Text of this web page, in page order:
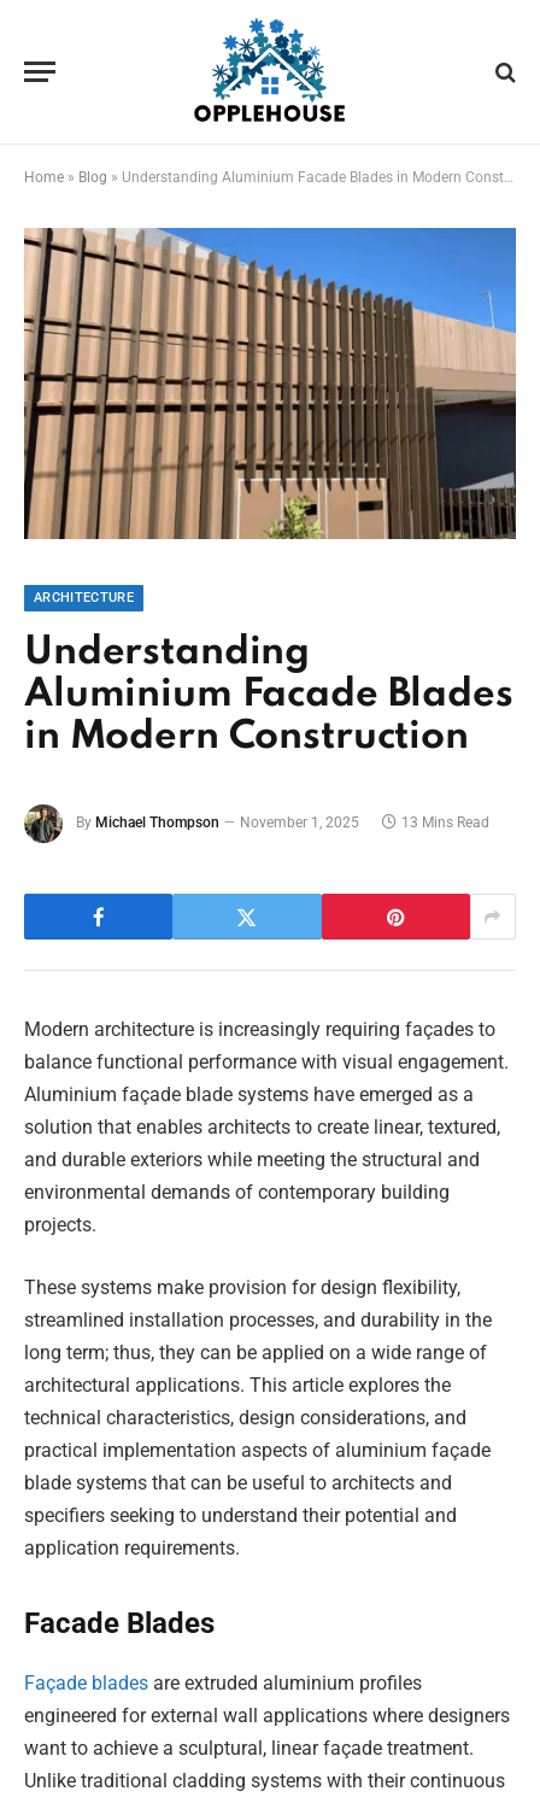
Home » Blog » Understanding Aluminium Facade Blades in Modern Construction
ARCHITECTURE
Understanding
Aluminium Facade Blades
in Modern Construction
By Michael Thompson November 1, 2025 13 Mins Read
Modern architecture is increasingly requiring façades to
balance functional performance with visual engagement.
Aluminium façade blade systems have emerged as a
solution that enables architects to create linear, textured,
and durable exteriors while meeting the structural and
environmental demands of contemporary building
projects.
These systems make provision for design flexibility,
streamlined installation processes, and durability in the
long term; thus, they can be applied on a wide range of
architectural applications. This article explores the
technical characteristics, design considerations, and
practical implementation aspects of aluminium façade
blade systems that can be useful to architects and
specifiers seeking to understand their potential and
application requirements.
Facade Blades
Façade blades are extruded aluminium profiles
engineered for external wall applications where designers
want to achieve a sculptural, linear façade treatment.
Unlike traditional cladding systems with their continuous